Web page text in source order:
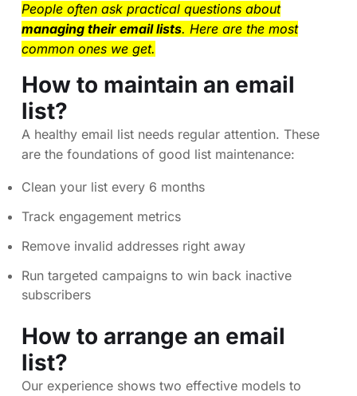
People often ask practical questions about
managing their email lists. Here are the most
common ones we get.
How to maintain an email
list?
A healthy email list needs regular attention. These
are the foundations of good list maintenance:
Clean your list every 6 months
Track engagement metrics
Remove invalid addresses right away
Run targeted campaigns to win back inactive
subscribers
How to arrange an email
list?
Our experience shows two effective models to